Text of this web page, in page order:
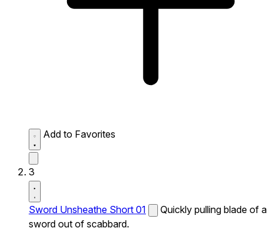
Add to Favorites
3
Sword Unsheathe Short 01
Quickly pulling blade of a
sword out of scabbard.